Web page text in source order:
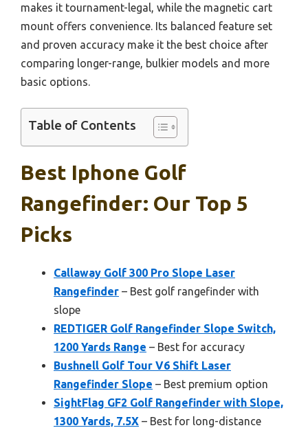
makes it tournament-legal, while the magnetic cart
mount offers convenience. Its balanced feature set
and proven accuracy make it the best choice after
comparing longer-range, bulkier models and more
basic options.
Table of Contents
Best Iphone Golf
Rangefinder: Our Top 5
Picks
Callaway Golf 300 Pro Slope Laser
Rangefinder – Best golf rangefinder with
slope
REDTIGER Golf Rangefinder Slope Switch,
1200 Yards Range – Best for accuracy
Bushnell Golf Tour V6 Shift Laser
Rangefinder Slope – Best premium option
SightFlag GF2 Golf Rangefinder with Slope,
1300 Yards, 7.5X – Best for long-distance